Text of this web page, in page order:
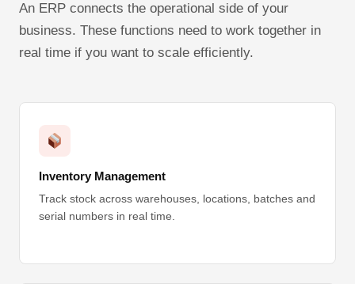
An ERP connects the operational side of your
business. These functions need to work together in
real time if you want to scale efficiently.
Inventory Management
Track stock across warehouses, locations, batches and
serial numbers in real time.